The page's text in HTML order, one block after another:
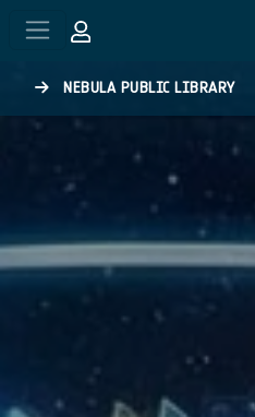
NEBULA PUBLIC LIBRARY